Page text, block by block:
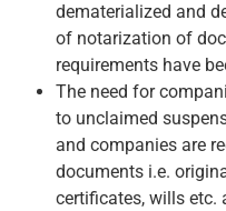
dematerialized and
of notarization of
requirements have
The need for
to unclaimed
and companies are
documents i.e.
certificates, wills etc.